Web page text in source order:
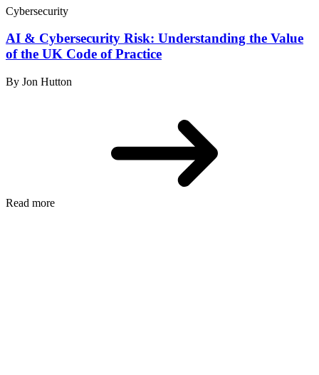
Cybersecurity
AI & Cybersecurity Risk: Understanding the Value
of the UK Code of Practice
By Jon Hutton
Read more